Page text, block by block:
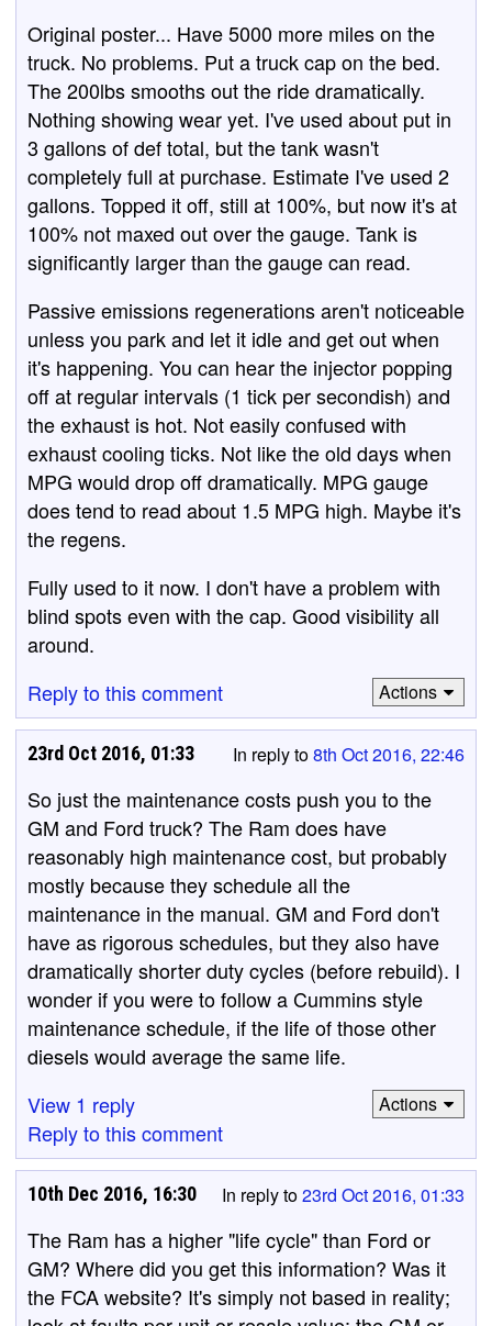
Original poster... Have 5000 more miles on the
truck. No problems. Put a truck cap on the bed.
The 200lbs smooths out the ride dramatically.
Nothing showing wear yet. I've used about put in
3 gallons of def total, but the tank wasn't
completely full at purchase. Estimate I've used 2
gallons. Topped it off, still at 100%, but now it's at
100% not maxed out over the gauge. Tank is
significantly larger than the gauge can read.
Passive emissions regenerations aren't noticeable
unless you park and let it idle and get out when
it's happening. You can hear the injector popping
off at regular intervals (1 tick per secondish) and
the exhaust is hot. Not easily confused with
exhaust cooling ticks. Not like the old days when
MPG would drop off dramatically. MPG gauge
does tend to read about 1.5 MPG high. Maybe it's
the regens.
Fully used to it now. I don't have a problem with
blind spots even with the cap. Good visibility all
around.
Reply to this comment
Actions
In reply to8th Oct 2016, 22:46
23rd Oct 2016, 01:33
So just the maintenance costs push you to the
GM and Ford truck? The Ram does have
reasonably high maintenance cost, but probably
mostly because they schedule all the
maintenance in the manual. GM and Ford don't
have as rigorous schedules, but they also have
dramatically shorter duty cycles (before rebuild). I
wonder if you were to follow a Cummins style
maintenance schedule, if the life of those other
diesels would average the same life.
View 1 reply
Reply to this comment
Actions
In reply to23rd Oct 2016, 01:33
10th Dec 2016, 16:30
The Ram has a higher "life cycle" than Ford or
GM? Where did you get this information? Was it
the FCA website? It's simply not based in reality;